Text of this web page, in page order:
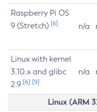
Raspberry Pi OS
9 (Stretch) [6] n/a
Linux with kernel
3.10.x and glibc
2.9 [6] [9]
n/a
Linux (ARM